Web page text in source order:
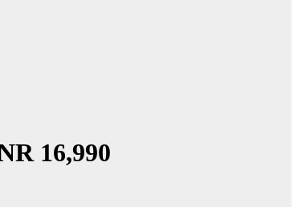
16,990